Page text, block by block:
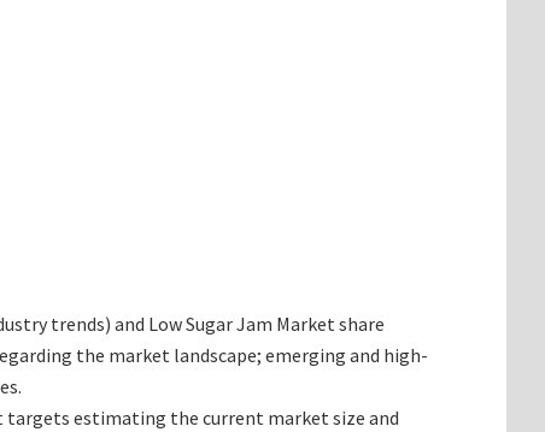
trends) and Low Sugar Jam Market share
the market landscape; emerging and high-
targets estimating the current market size and